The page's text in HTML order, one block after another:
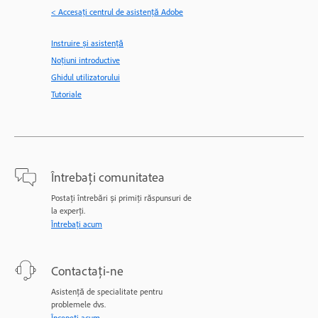
< Accesaţi centrul de asistenţă Adobe
Instruire și asistență
Noțiuni introductive
Ghidul utilizatorului
Tutoriale
Întrebați comunitatea
Postați întrebări și primiți răspunsuri de
la experți.
Întrebați acum
Contactați-ne
Asistență de specialitate pentru
problemele dvs.